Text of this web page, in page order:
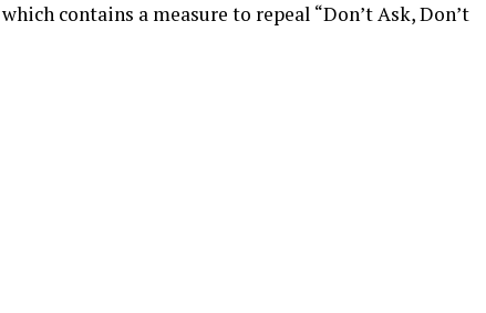
contains a measure to repeal “Don’t Ask, Don’t